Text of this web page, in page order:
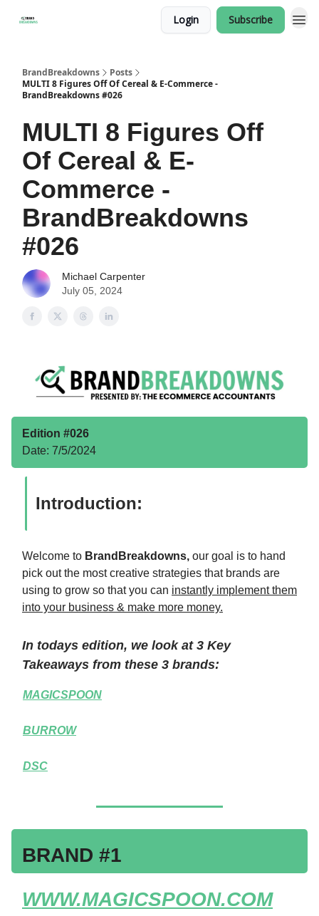
Login Subscribe
BrandBreakdowns
Posts
MULTI 8 Figures Off Of Cereal & E-Commerce -
BrandBreakdowns #026
MULTI 8 Figures Off
Of Cereal & E-
Commerce -
BrandBreakdowns
#026
Michael Carpenter
July 05, 2024
Edition #026
Date: 7/5/2024
Introduction:
Welcome to BrandBreakdowns, our goal is to hand
pick out the most creative strategies that brands are
using to grow so that you can instantly implement them
into your business & make more money.
In todays edition, we look at 3 Key
Takeaways from these 3 brands:
MAGICSPOON
BURROW
DSC
BRAND #1
WWW.MAGICSPOON.COM